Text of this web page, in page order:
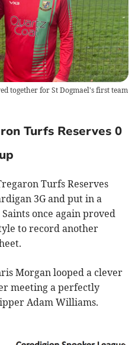
together for St Dogmael's first team
Turfs Reserves 0
Turfs Reserves
3G and put in a
once again proved
to record another
Morgan looped a clever
meeting a perfectly
Adam Williams.